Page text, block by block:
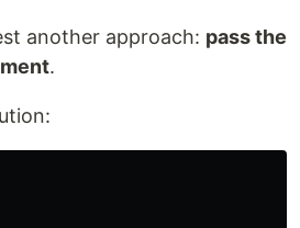
another approach: pass the
.